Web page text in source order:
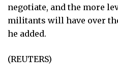
negotiate, and the more
militants will have over
he added.
(REUTERS)